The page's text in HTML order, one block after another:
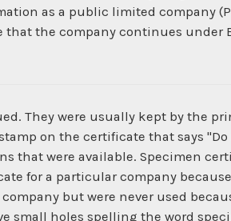
as a public limited company
that the company continues under
They were usually kept by the
on the certificate that says
that were available. Specimen
for a particular company
but were never used
small holes spelling the word